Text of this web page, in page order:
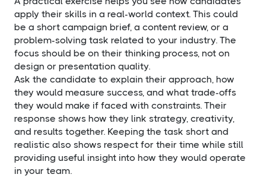
apply their skills in a real-world context. This could
be a short campaign brief, a content review, or a
problem-solving task related to your industry. The
focus should be on their thinking process, not on
design or presentation quality.
Ask the candidate to explain their approach, how
they would measure success, and what trade-offs
they would make if faced with constraints. Their
response shows how they link strategy, creativity,
and results together. Keeping the task short and
realistic also shows respect for their time while still
providing useful insight into how they would operate
in your team.